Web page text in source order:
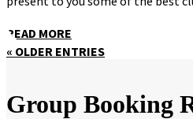
READ MORE
« OLDER ENTRIES
Group Booking